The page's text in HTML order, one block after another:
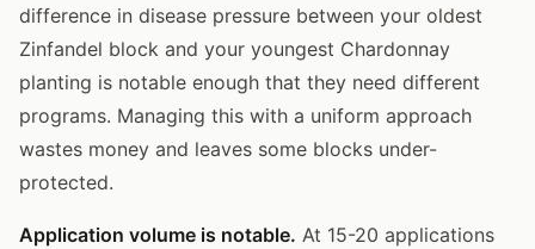
difference in disease pressure between your oldest
Zinfandel block and your youngest Chardonnay
planting is notable enough that they need different
programs. Managing this with a uniform approach
wastes money and leaves some blocks under-
protected.
Application volume is notable. At 15-20 applications